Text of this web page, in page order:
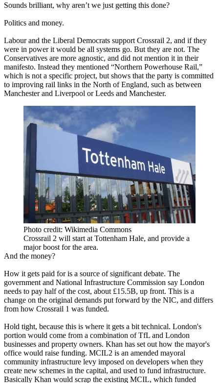
Sounds brilliant, why aren’t we just getting this done?
Politics and money.
Labour and the Liberal Democrats support Crossrail 2, and if they
were in power it would be all systems go. But they are not. The
Conservatives are more agnostic, and did not mention it in their
manifesto. Instead they mentioned “Northern Powerhouse Rail,”
which is not a specific project, but shows that the party is committed
to improving rail links in the North of England, such as between
Manchester and Liverpool or Leeds and Manchester.
Photo credit: Wikimedia Commons
Crossrail 2 will start at Tottenham Hale, and provide a
major boost for the area.
And the money?
How it gets paid for is a source of significant debate. The
government and National Infrastructure Commission say London
needs to pay half of the cost, about £15.5B, up front. This is a
change on the original demands put forward by the NIC, and differs
from how Crossrail 1 was funded.
Hold tight, because this is where it gets a bit technical. London's
portion would come from a combination of TfL and London
businesses and property owners. Khan has set out how the mayor's
office would raise funding. MCIL2 is an amended mayoral
community infrastructure levy imposed on developers when they
create new schemes in the capital, and used to fund infrastructure.
Basically Khan would scrap the existing MCIL, which funded